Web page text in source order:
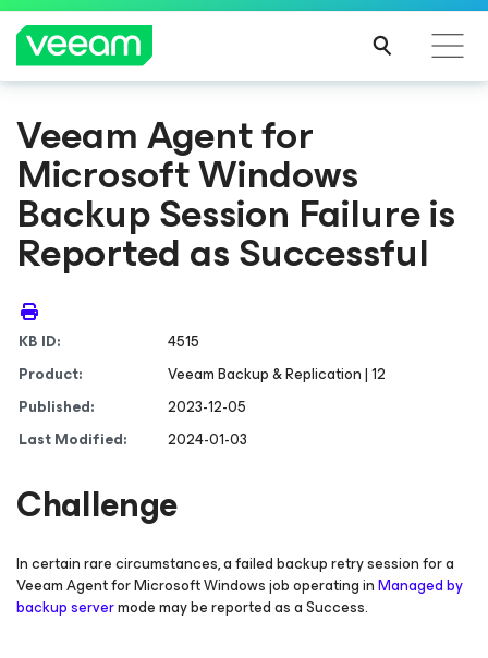
Veeam Agentfor
Microsoft Windows
Backup Session Failure is
Reported as Successful
KB ID:
4515
Product:
Veeam Backup & Replication | 12
Published:
2023-12-05
Last Modified:
2024-01-03
Challenge
In certain rare circumstances, a failed backup retry session for a
Veeam Agentfor Microsoft Windowsjob operating inManaged by
backup servermode may be reported as aSuccess.